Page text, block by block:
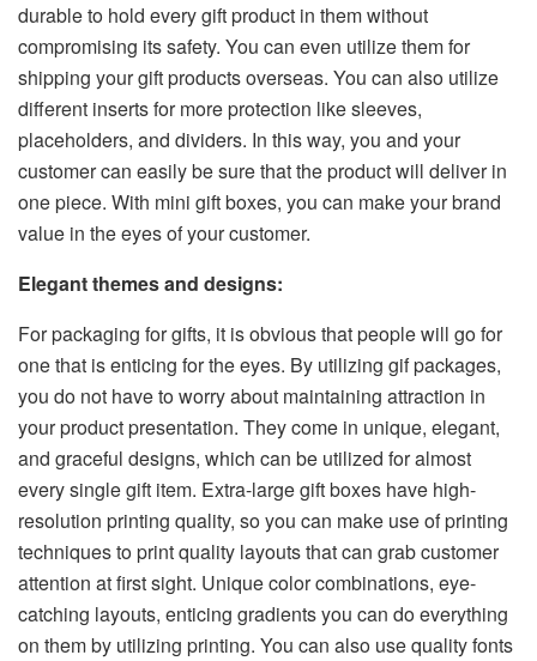
durable to hold every gift product in them without
compromising its safety. You can even utilize them for
shipping your gift products overseas. You can also utilize
different inserts for more protection like sleeves,
placeholders, and dividers. In this way, you and your
customer can easily be sure that the product will deliver in
one piece. With mini gift boxes, you can make your brand
value in the eyes of your customer.
Elegant themes and designs:
For packaging for gifts, it is obvious that people will go for
one that is enticing for the eyes. By utilizing gif packages,
you do not have to worry about maintaining attraction in
your product presentation. They come in unique, elegant,
and graceful designs, which can be utilized for almost
every single gift item. Extra-large gift boxes have high-
resolution printing quality, so you can make use of printing
techniques to print quality layouts that can grab customer
attention at first sight. Unique color combinations, eye-
catching layouts, enticing gradients you can do everything
on them by utilizing printing. You can also use quality fonts